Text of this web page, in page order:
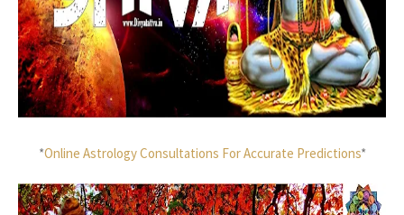
*Online Astrology Consultations For Accurate Predictions*